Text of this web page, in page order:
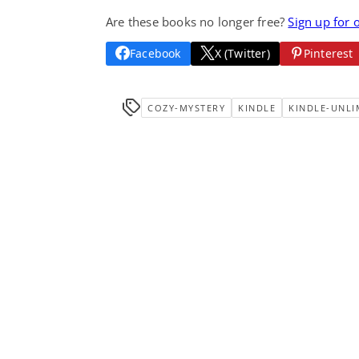
Are these books no longer free?Sign up for
Facebook X (Twitter) Pinterest
COZY-MYSTERY KINDLE KINDLE-